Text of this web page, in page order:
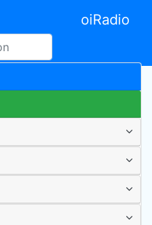
oiRadio